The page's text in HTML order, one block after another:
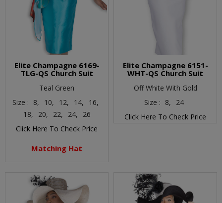
Elite Champagne 6169-
TLG-QS Church Suit
Teal Green
Size : 8, 10, 12, 14,
16,
18,
20, 22, 24,
26
Click Here To Check Price
Matching Hat
Elite Champagne 6151-
WHT-QS Church Suit
Off White With Gold
Size : 8,
24
Click Here To Check Price